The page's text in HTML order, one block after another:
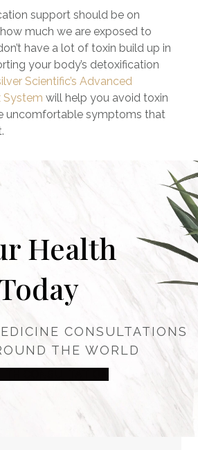
support should be on
much we are exposed to
have a lot of toxin build up in
your body’s detoxification
Scientific’s Advanced
System will help you avoid toxin
uncomfortable symptoms that
Health
CONSULTATIONS
THE WORLD